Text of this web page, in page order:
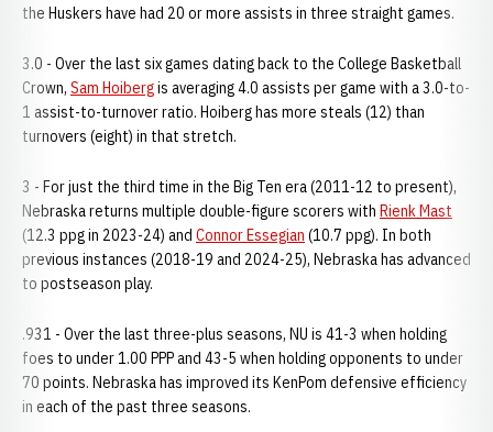
the Huskers have had 20 or more assists in three straight games.
3.0 - Over the last six games dating back to the College Basketball
Crown, Sam Hoibergis averaging 4.0 assists per game with a 3.0-to-
1 assist-to-turnover ratio. Hoiberg has more steals (12) than
turnovers (eight) in that stretch.
3 - For just the third time in the Big Ten era (2011-12 to present),
Nebraska returns multiple double-figure scorers with Rienk Mast
(12.3 ppg in 2023-24) and Connor Essegian (10.7 ppg). In both
previous instances (2018-19 and 2024-25), Nebraska has advanced
to postseason play.
.931 - Over the last three-plus seasons, NU is 41-3 when holding
foes to under 1.00 PPP and 43-5 when holding opponents to under
70 points. Nebraska has improved its KenPom defensive efficiency
in each of the past three seasons.